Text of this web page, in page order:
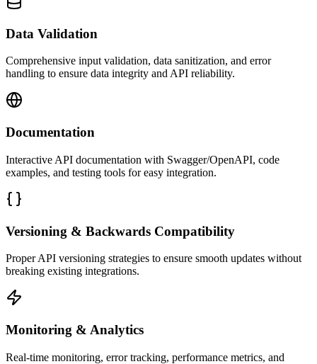
Data Validation
Comprehensive input validation, data sanitization, and error
handling to ensure data integrity and API reliability.
Documentation
Interactive API documentation with Swagger/OpenAPI, code
examples, and testing tools for easy integration.
Versioning & Backwards Compatibility
Proper API versioning strategies to ensure smooth updates without
breaking existing integrations.
Monitoring & Analytics
Real-time monitoring, error tracking, performance metrics, and